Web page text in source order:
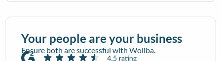
Your people are your business
Ensure both are successful with Woliba.